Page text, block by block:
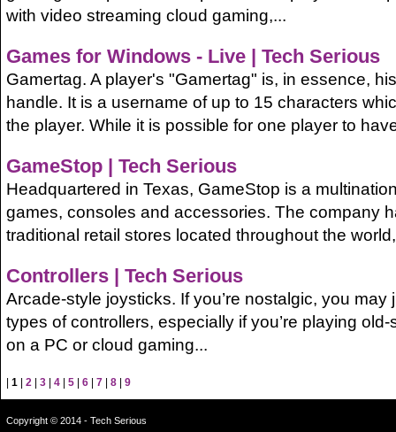
with video streaming cloud gaming,...
Games for Windows - Live | Tech Serious
Gamertag. A player's "Gamertag" is, in essence,
handle. It is a username of up to 15 characters
the player. While it is possible for one player to
GameStop | Tech Serious
Headquartered in Texas, GameStop is a
games, consoles and accessories. The company
traditional retail stores located throughout the
Controllers | Tech Serious
Arcade-style joysticks. If you’re nostalgic, you may
types of controllers, especially if you’re playing
on a PC or cloud gaming...
1 2 3 4 5 6 7 8 9
Copyright © 2014 - Tech Serious